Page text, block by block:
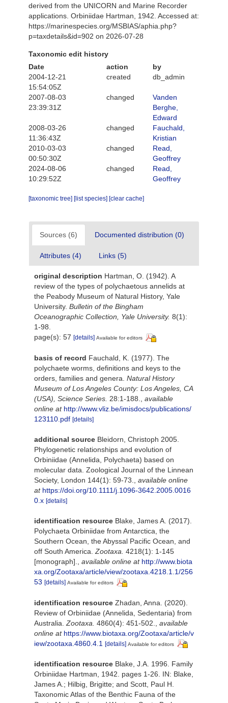
derived from the UNICORN and Marine Recorder
applications. Orbiniidae Hartman, 1942. Accessed at:
https://marinespecies.org/MSBIAS/aphia.php?
p=taxdetails&id=902 on 2026-07-28
Taxonomic edit history
Date
action
by
2004-12-21
15:54:05Z
created db_admin
2007-08-03
23:39:31Z
changed
Vanden
Berghe,
Edward
2008-03-26
11:36:43Z
changed
Fauchald,
Kristian
2010-03-03
00:50:30Z
changed
Read,
Geoffrey
2024-08-06
10:29:52Z
changed
Read,
Geoffrey
[taxonomic tree] [list species] [clear cache]
Sources (6) Documented distribution (0)
Attributes (4) Links (5)
original description Hartman, O. (1942). A
review of the types of polychaetous annelids at
the Peabody Museum of Natural History, Yale
University. Bulletin of the Bingham
Oceanographic Collection, Yale University. 8(1):
1-98.
page(s): 57 [details] Available for editors
basis of record Fauchald, K. (1977). The
polychaete worms, definitions and keys to the
orders, families and genera. Natural History
Museum of Los Angeles County: Los Angeles, CA
(USA), Science Series. 28:1-188.
available
online at http://www.vliz.be/imisdocs/publications/
123110.pdf [details]
additional source Bleidorn, Christoph 2005.
Phylogenetic relationships and evolution of
Orbiniidae (Annelida, Polychaeta) based on
molecular data. Zoological Journal of the Linnean
Society, London 144(1): 59-73.
available online
at https://doi.org/10.1111/j.1096-3642.2005.0016
0.x [details]
identification resource Blake, James A. (2017).
Polychaeta Orbiniidae from Antarctica, the
Southern Ocean, the Abyssal Pacific Ocean, and
off South America. Zootaxa. 4218(1): 1-145
[monograph].
available online at http://www.biota
xa.org/Zootaxa/article/view/zootaxa.4218.1.1/256
53 [details] Available for editors
identification resource Zhadan, Anna. (2020).
Review of Orbiniidae (Annelida, Sedentaria) from
Australia. Zootaxa. 4860(4): 451-502.
available
online at https://www.biotaxa.org/Zootaxa/article/v
iew/zootaxa.4860.4.1 [details] Available for editors
identification resource Blake, J.A. 1996. Family
Orbiniidae Hartman, 1942. pages 1-26. IN: Blake,
James A.; Hilbig, Brigitte; and Scott, Paul H.
Taxonomic Atlas of the Benthic Fauna of the